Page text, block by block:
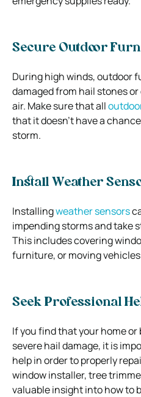
Secure Outdoor
During high winds, outdoor
damaged from hail stones
air. Make sure that all
that it doesn’t have a
storm.
Install Weather
Installingweather sensors
impending storms and take
This includes covering
furniture, or moving
Seek Professional
If you find that your home
severe hail damage, it is
help in order to properly
window installer, tree
valuable insight into how to